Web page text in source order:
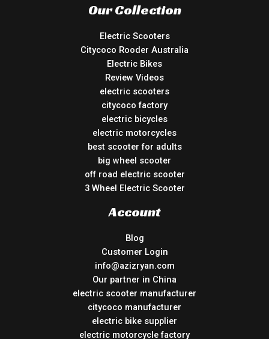
Our Collection
Electric Scooters
Citycoco Rooder Australia
Electric Bikes
Review Videos
electric scooters
citycoco factory
electric bicycles
electric motorcycles
best scooter for adults
big wheel scooter
off road electric scooter
3 Wheel Electric Scooter
Account
Blog
Customer Login
info@azizryan.com
Our partner in China
electric scooter manufacturer
citycoco manufacturer
electric bike supplier
electric motorcycle factory